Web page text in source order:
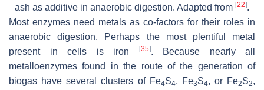
ash as additive in anaerobic digestion. Adapted from [22].
Most enzymes need metals as co-factors for their roles in
anaerobic digestion. Perhaps the most plentiful metal
present in cells is iron
[35]. Because nearly all
metalloenzymes found in the route of the generation of
biogas have several clusters of Fe4S4, Fe3S4, or Fe2S2,